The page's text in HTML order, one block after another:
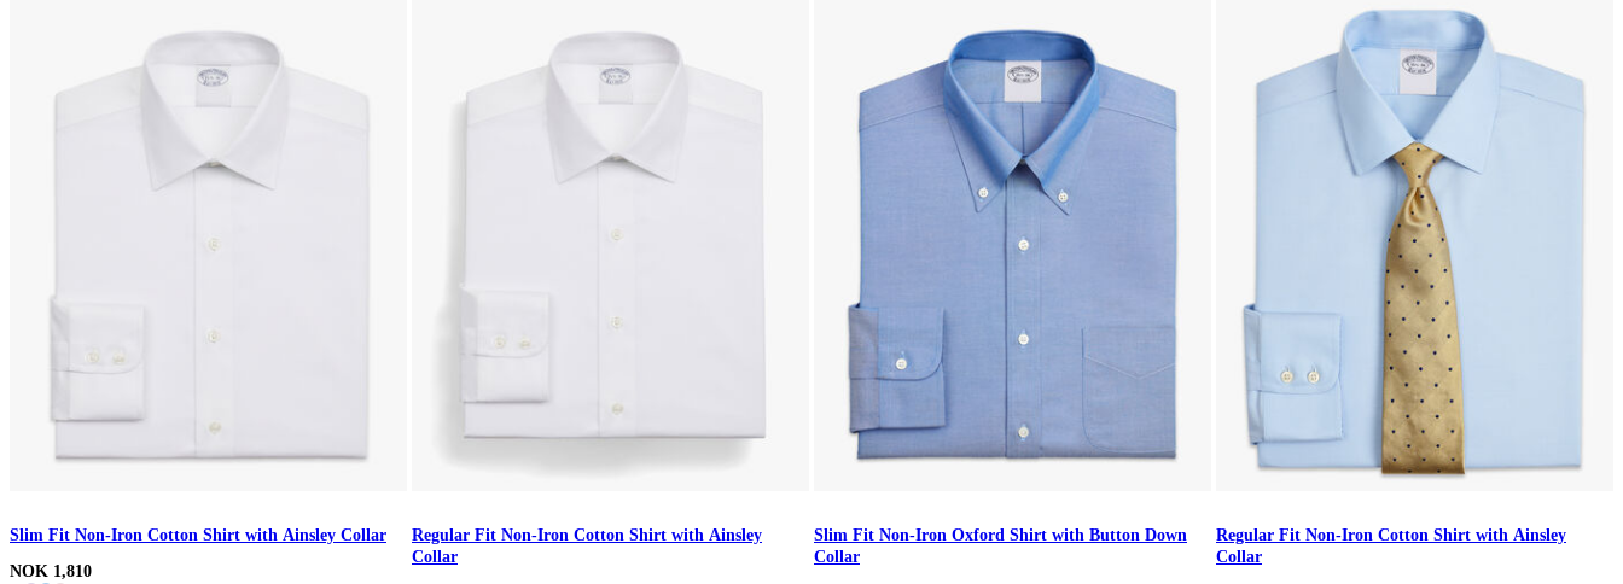
Slim Fit Non-Iron Cotton Shirt with Ainsley Collar
NOK 1,810
Regular Fit Non-Iron Cotton Shirt with Ainsley
Collar
Slim Fit Non-Iron Oxford Shirt with Button Down
Collar
Regular Fit Non-Iron Cotton Shirt with Ainsley
Collar